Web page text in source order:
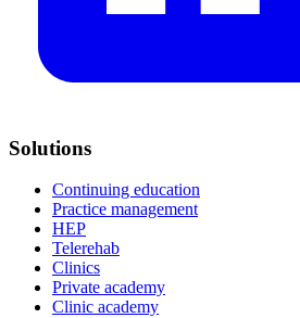
Solutions
Continuing education
Practice management
HEP
Telerehab
Clinics
Private academy
Clinic academy